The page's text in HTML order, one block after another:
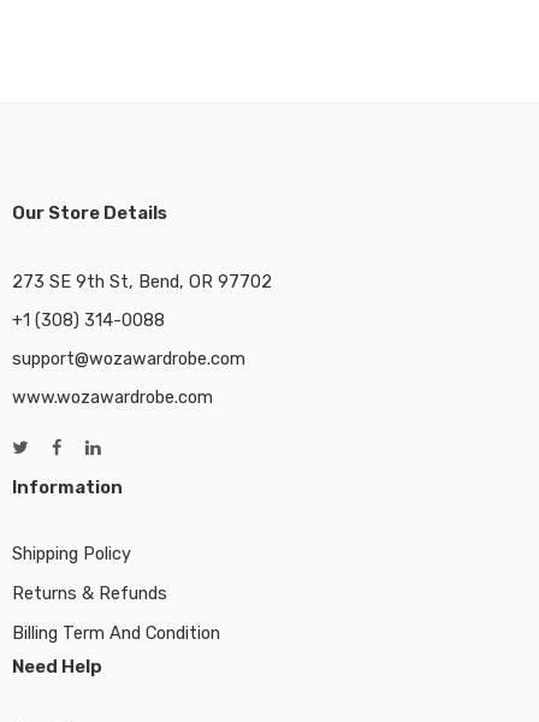
Our Store Details
273 SE 9th St, Bend, OR 97702
+1 (308) 314-0088
support@wozawardrobe.com
www.wozawardrobe.com
Information
Shipping Policy
Returns & Refunds
Billing Term And Condition
Need Help